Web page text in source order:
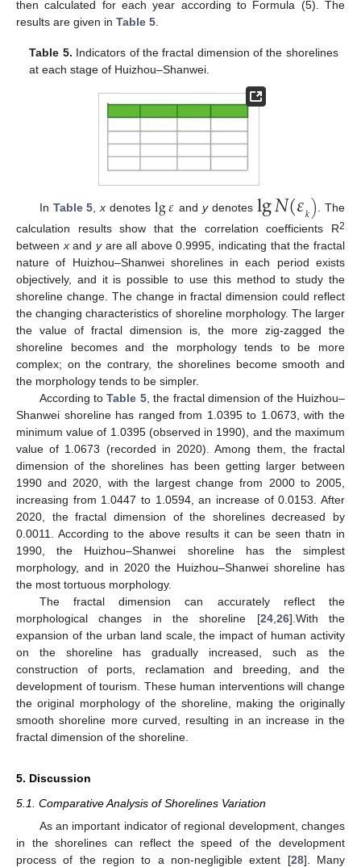
then calculated for each year according to Formula (5). The
results are given in Table 5.
Table 5. Indicators of the fractal dimension of the shorelines
at each stage of Huizhou–Shanwei.
In Table 5,x denoteslg𝜀 and ydenotes lg𝑁(𝜀𝑘). The
calculation results show that the correlation coefficients R2
between xand yare all above 0.9995, indicating that the fractal
nature of Huizhou–Shanwei shorelines in each period exists
objectively, and it is possible to use this method to study the
shoreline change. The change in fractal dimension could reflect
the changing characteristics of shoreline morphology. The larger
the value of fractal dimension is, the more zig-zagged the
shoreline becomes and the morphology tends to be more
complex; on the contrary, the shorelines become smooth and
the morphology tends to be simpler.
According toTable 5, the fractal dimension of the Huizhou–
Shanwei shoreline has ranged from 1.0395 to 1.0673, with the
minimum value of 1.0395 (observed in 1990), and the maximum
value of 1.0673 (recorded in 2020). Among them, the fractal
dimension of the shorelines has been getting larger between
1990 and 2020, with the largest change from 2000 to 2005,
increasing from 1.0447 to 1.0594, an increase of 0.0153. After
2020, the fractal dimension of the shorelines decreased by
0.0011. According to the above results it can be seen thatn in
1990, the Huizhou–Shanwei shoreline has the simplest
morphology, and in 2020 the Huizhou–Shanwei shoreline has
the most tortuous morphology.
The fractal dimension can accurately reflect the
morphological changes in the shoreline [24, 26].With the
expansion of the urban land scale, the impact of human activity
on the shoreline has gradually increased, such as the
construction of ports, reclamation and breeding, and the
development of tourism. These human interventions will change
the original morphology of the shoreline, making the originally
smooth shoreline more curved, resulting in an increase in the
fractal dimension of the shoreline.
5. Discussion
5.1. Comparative Analysis of Shorelines Variation
As an important indicator of regional development, changes
in the shorelines can reflect the speed of the development
process of the region to a non-negligible extent [28]. Many